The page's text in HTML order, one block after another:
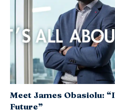
Meet James Obasiolu:
Future”